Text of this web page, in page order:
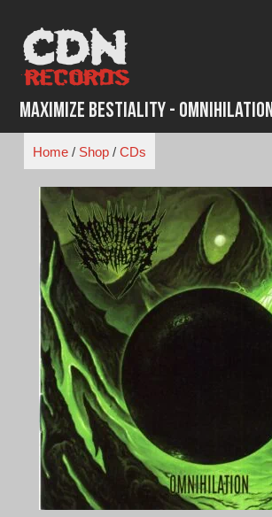
content
Maximize Bestiality - Omnihilation
Home/ Shop/ CDs